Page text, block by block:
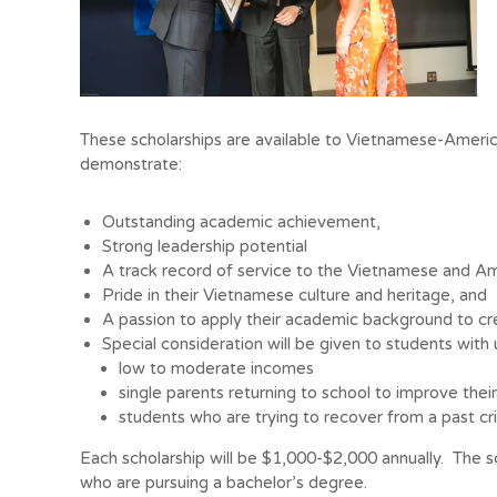
These scholarships are available to Vietnamese-
demonstrate:
Outstanding academic achievement,
Strong leadership potential
A track record of service to the Vietnamese and
Pride in their Vietnamese culture and heritage, and
A passion to apply their academic background to
Special consideration will be given to students with
low to moderate incomes
single parents returning to school to improve their
students who are trying to recover from a past
Each scholarship will be $1,000-$2,000 annually. The
who are pursuing a bachelor’s degree.